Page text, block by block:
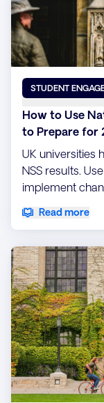
STUDENT
How to Use
to Prepare for
UK universities
NSS results.
implement
Read more